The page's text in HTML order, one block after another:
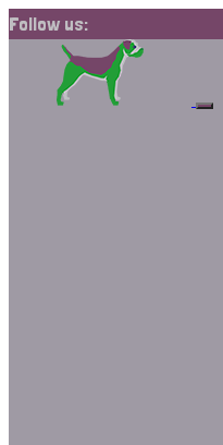
Follow us: